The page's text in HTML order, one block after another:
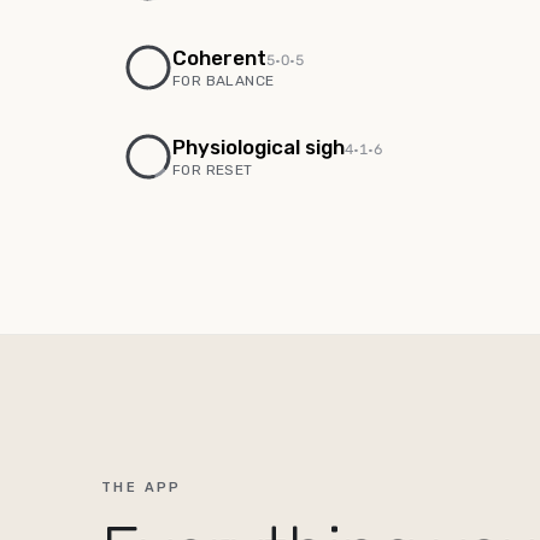
Coherent5·0·5
FOR BALANCE
Physiological sigh4·1·6
FOR RESET
THE APP